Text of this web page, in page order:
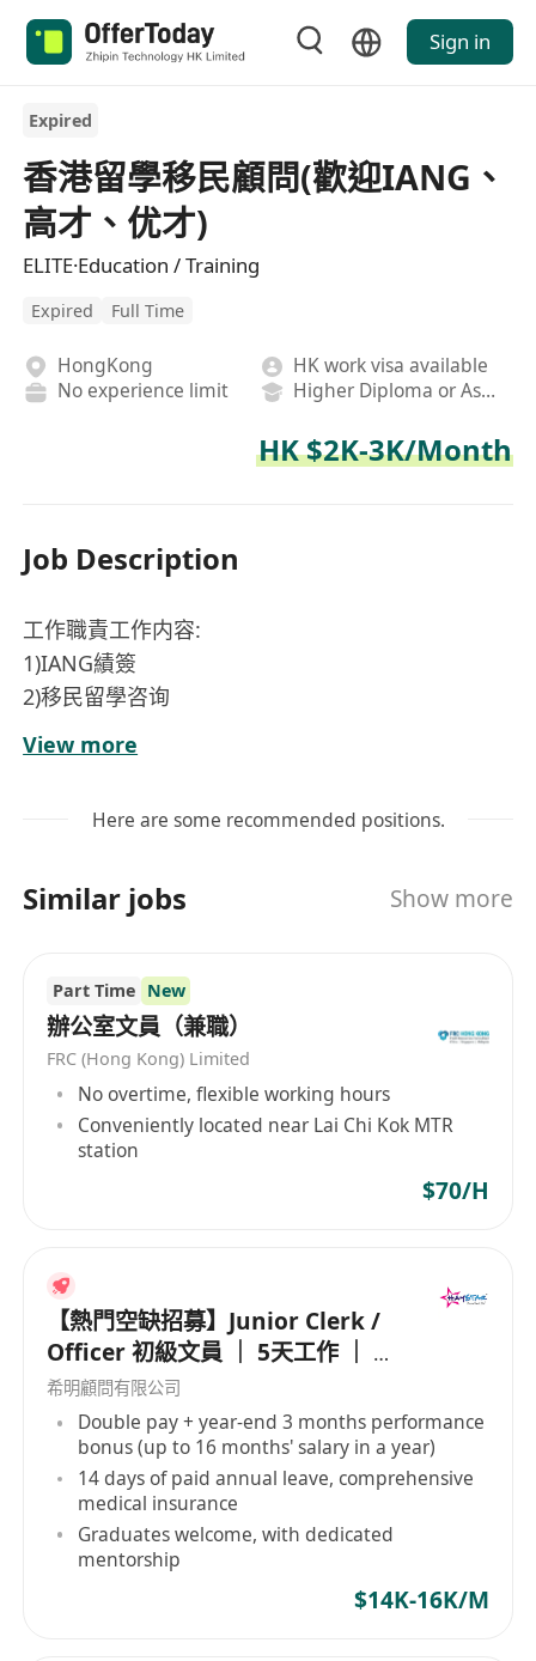
Sign in
Expired
香港留學移民顧問(歡迎IANG、
高才、优才)
ELITE·Education / Training
Expired Full Time
HongKong
HK work visa available
No experience limit
Higher Diploma or Associate Degree
HK $2K-3K/Month
Job Description
工作職責工作内容:
1)IANG績簽
2)移民留學咨询
3）跟進客戶申請進度
4)處理客戶之查詢
1)良好普通話
3)良好满通技巧，有耐性與客戶满通
工作时间：9:00am-6:00pm
工资：$20K-30K
地点：油尖旺
View more
Here are some recommended positions.
Similar jobs Show more
Part Time New
辦公室文員（兼職）
FRC (Hong Kong) Limited
No overtime, flexible working hours
Conveniently located near Lai Chi Kok MTR
station
$70/H
【熱門空缺招募】Junior Clerk /
Officer 初級文員 ｜ 5天工作 ｜ 準
時收工 ｜ 年薪高達 16 個月
希明顧問有限公司
Double pay + year-end 3 months performance
bonus (up to 16 months' salary in a year)
14 days of paid annual leave, comprehensive
medical insurance
Graduates welcome, with dedicated
mentorship
$14K-16K/M